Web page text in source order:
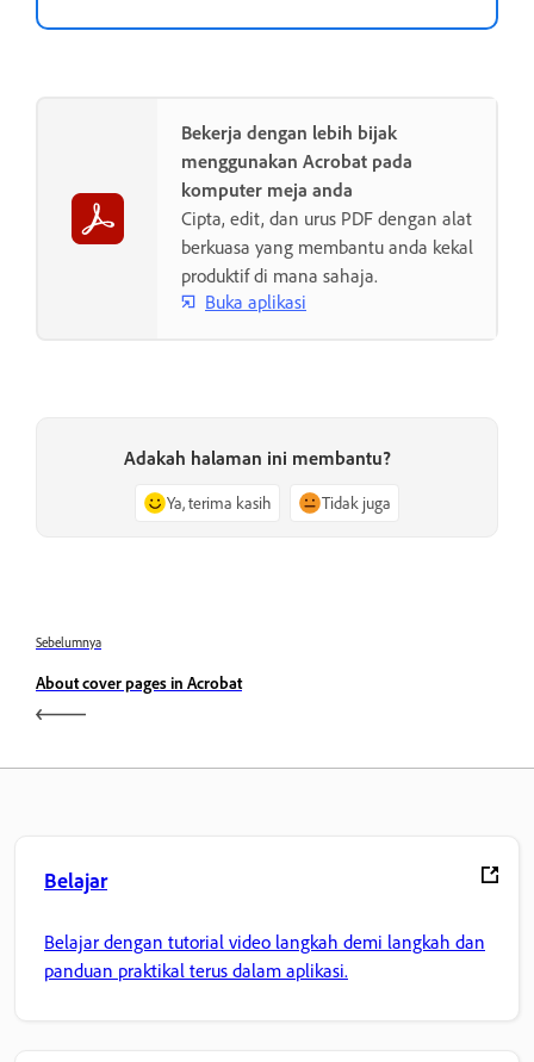
Bekerja dengan lebih bijak
menggunakan Acrobat pada
komputer meja anda
Cipta, edit, dan urus PDF dengan alat
berkuasa yang membantu anda kekal
produktif di mana sahaja.
Buka aplikasi
Adakah halaman ini membantu?
Ya, terima kasih Tidak juga
Sebelumnya
About cover pages in Acrobat
Belajar
Belajar dengan tutorial video langkah demi langkah dan
panduan praktikal terus dalam aplikasi.